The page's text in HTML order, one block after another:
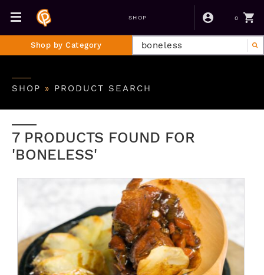
SHOP 0
Shop by Category
SHOP » PRODUCT SEARCH
7 PRODUCTS FOUND FOR
'BONELESS'